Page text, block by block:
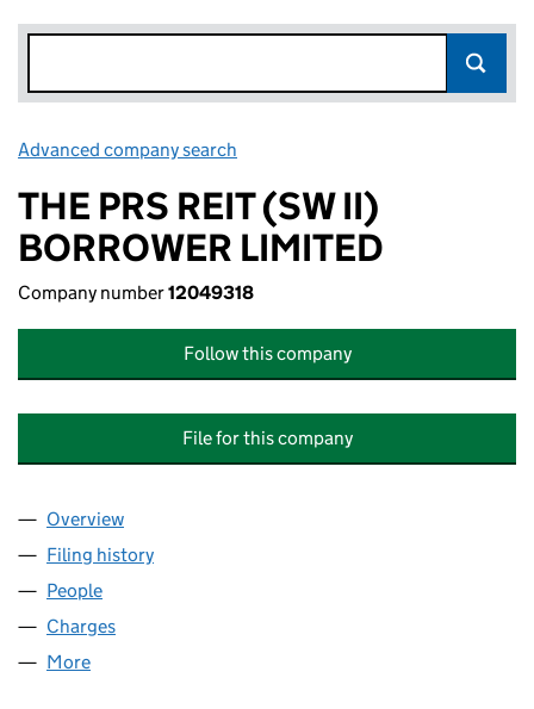
Advanced company search
THE PRS REIT (SW II)
BORROWER LIMITED
Company number12049318
Follow this company
File for this company
Company
Overview
Filing history
People
Charges
More